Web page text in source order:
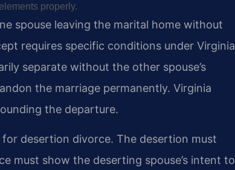
properly.
spouse leaving the marital home without
requires specific conditions under Virginia
separate without the other spouse’s
the marriage permanently. Virginia
the departure.
desertion divorce. The desertion must
must show the deserting spouse’s intent to